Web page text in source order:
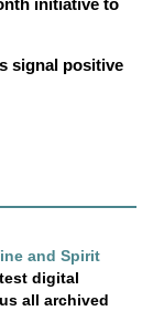
signal positive
and Spirit
digital
all archived